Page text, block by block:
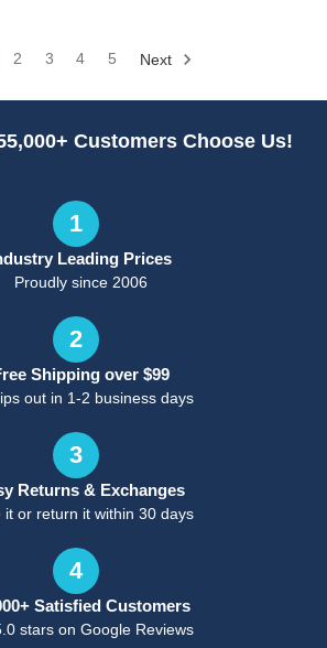
2 3 4 5 Next
Customers Choose Us!
1
Leading Prices
Proudly since 2006
2
Shipping over $99
out in 1-2 business days
3
Returns & Exchanges
it or return it within 30 days
4
Satisfied Customers
stars on Google Reviews